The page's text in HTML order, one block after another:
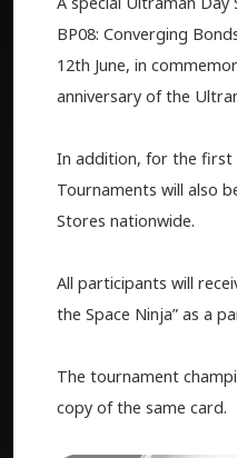
BP08: Converging
12th June, in
anniversary of the
In addition, for the first
Tournaments will also
Stores nationwide.
All participants will
the Space Ninja” as a
The tournament
copy of the same card.